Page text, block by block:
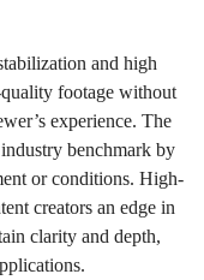
and high
footage without
’s experience. The
benchmark by
or conditions. High-
creators an edge in
clarity and depth,